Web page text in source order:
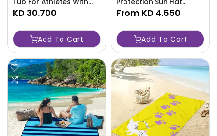
Tub For Athletes With
Cover, 105-Gallon
0WO5
KD 30.700
Add To Cart
Protection Sun Hat
Elegant Summer Sun
Hats For Women-63AH
From KD 4.650
Add To Cart